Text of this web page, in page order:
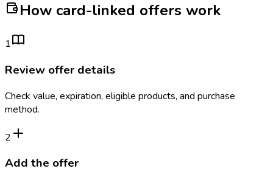
How card-linked offers work
1
Review offer details
Check value, expiration, eligible products, and purchase
method.
2
Add the offer